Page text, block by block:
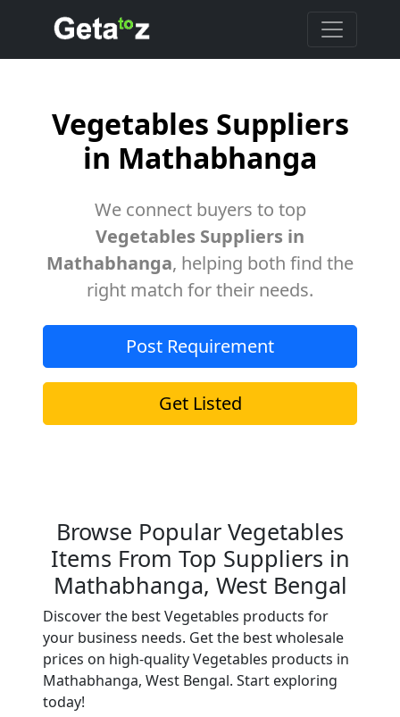
Vegetables Suppliers
in Mathabhanga
We connect buyers to top
Vegetables Suppliers in
Mathabhanga, helping both find the
right match for their needs.
Post Requirement
Get Listed
Browse Popular Vegetables
Items From Top Suppliers in
Mathabhanga, West Bengal
Discover the best Vegetables products for
your business needs. Get the best wholesale
prices on high-quality Vegetables products in
Mathabhanga, West Bengal. Start exploring
today!